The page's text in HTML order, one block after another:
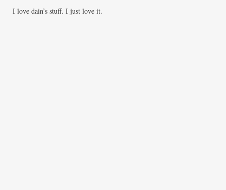
I love dain’s stuff. I just love it.